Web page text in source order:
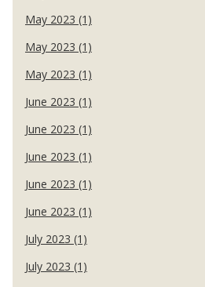
May 2023 (1)
May 2023 (1)
May 2023 (1)
June 2023 (1)
June 2023 (1)
June 2023 (1)
June 2023 (1)
June 2023 (1)
July 2023 (1)
July 2023 (1)